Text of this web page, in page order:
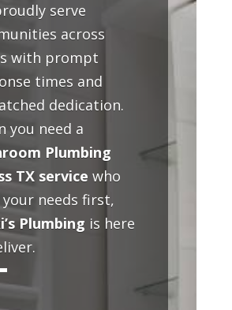
serve
across
with prompt
times and
dedication.
you need a
Plumbing
TX service who
needs first,
Plumbing is here